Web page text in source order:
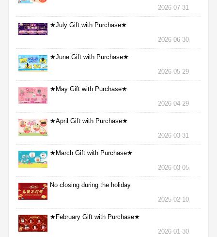
2026-07-31
★July Gift with Purchase★
2026-06-30
★June Gift with Purchase★
2026-05-29
★May Gift with Purchase★
2026-04-29
★April Gift with Purchase★
2026-03-31
★March Gift with Purchase★
2026-03-05
No closing during the holiday
2025-02-10
★February Gift with Purchase★
2026-01-30